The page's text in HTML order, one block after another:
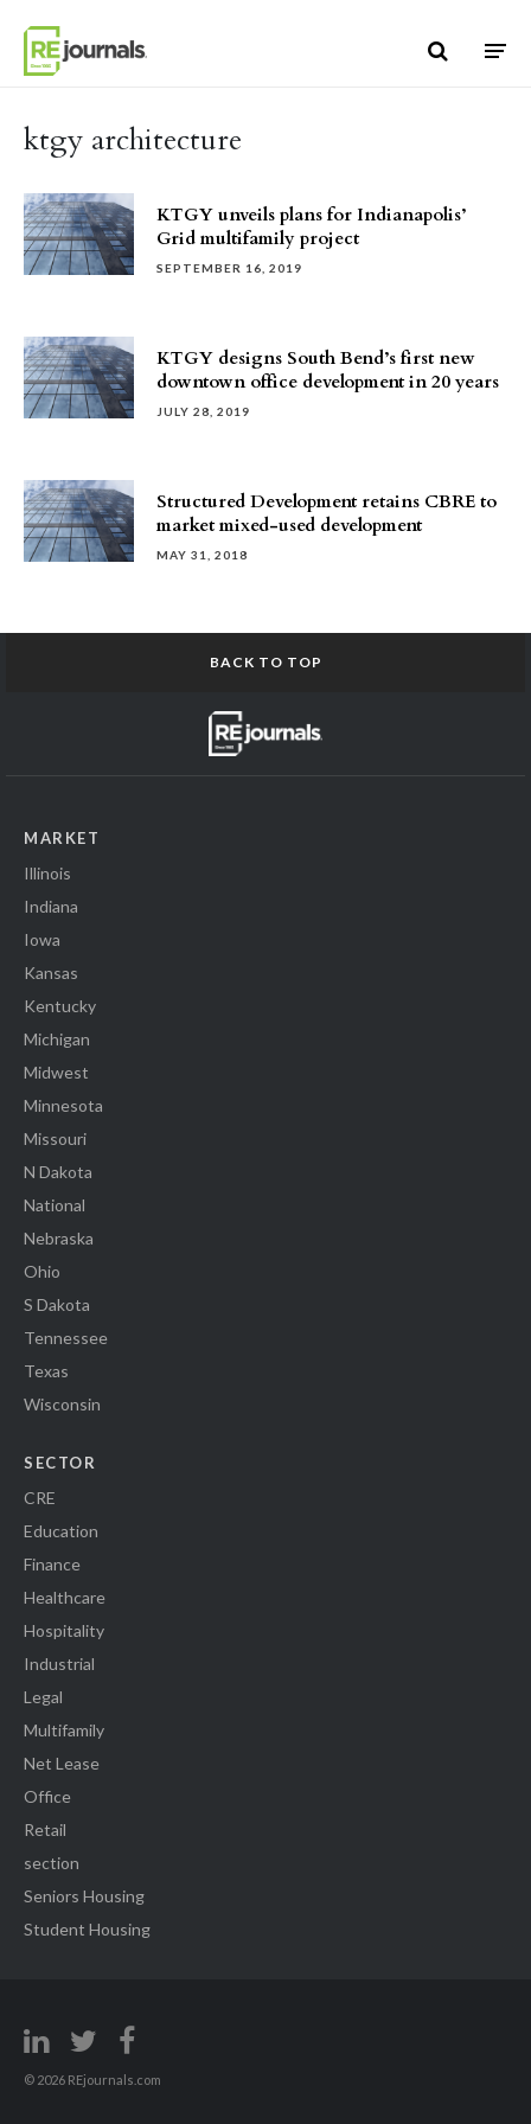
ktgy architecture
KTGY unveils plans for Indianapolis’
Grid multifamily project
SEPTEMBER 16, 2019
KTGY designs South Bend’s first new
downtown office development in 20 years
JULY 28, 2019
Structured Development retains CBRE to
market mixed-used development
MAY 31, 2018
BACK TO TOP
MARKET
Illinois
Indiana
Iowa
Kansas
Kentucky
Michigan
Midwest
Minnesota
Missouri
N Dakota
National
Nebraska
Ohio
S Dakota
Tennessee
Texas
Wisconsin
SECTOR
CRE
Education
Finance
Healthcare
Hospitality
Industrial
Legal
Multifamily
Net Lease
Office
Retail
section
Seniors Housing
Student Housing
© 2026 REjournals.com